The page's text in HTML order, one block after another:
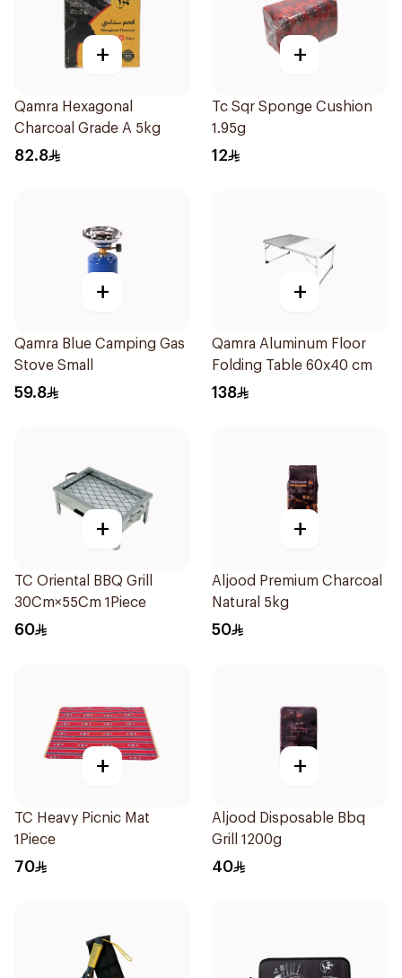
+
Qamra Hexagonal
Charcoal Grade A 5kg
82.8
+
Tc Sqr Sponge Cushion
1.95g
12
+
Qamra Blue Camping Gas
Stove Small
59.8
+
Qamra Aluminum Floor
Folding Table 60x40 cm
138
+
TC Oriental BBQ Grill
30Cm×55Cm 1Piece
60
+
Aljood Premium Charcoal
Natural 5kg
50
+
TC Heavy Picnic Mat
1Piece
70
+
Aljood Disposable Bbq
Grill 1200g
40